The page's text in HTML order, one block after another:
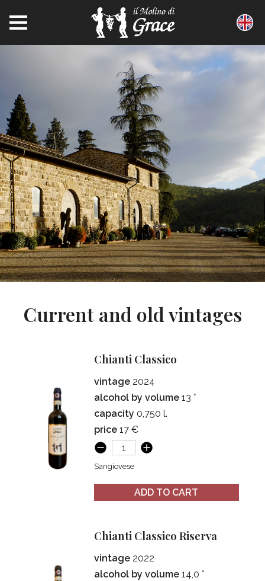
Current and old vintages
Chianti Classico
vintage 2024
alcohol by volume13 °
capacity 0,750 l.
price17 €
Sangiovese
ADD TO CART
Chianti Classico Riserva
vintage 2022
alcohol by volume14,0 °